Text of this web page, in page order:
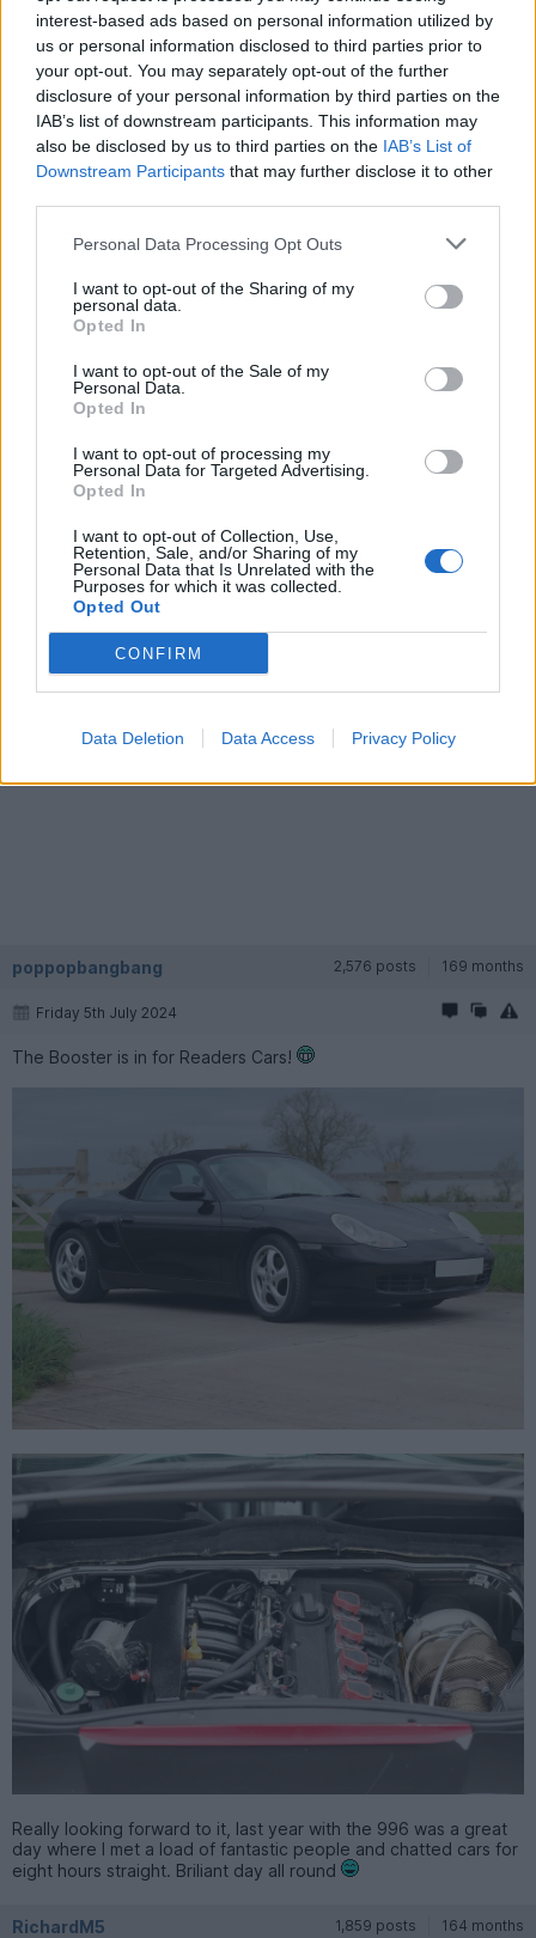
interest-based ads based on personal information utilized by
us or personal information disclosed to third parties prior to
your opt-out. You may separately opt-out of the further
disclosure of your personal information by third parties on the
IAB’s list of downstream participants. This information may
also be disclosed by us to third parties on the IAB’s List of
Downstream Participants that may further disclose it to other
Personal Data Processing Opt Outs
I want to opt-out of the Sharing of my
personal data.
Opted In
I want to opt-out of the Sale of my
Personal Data.
Opted In
I want to opt-out of processing my
Personal Data for Targeted Advertising.
Opted In
I want to opt-out of Collection, Use,
Retention, Sale, and/or Sharing of my
Personal Data that Is Unrelated with the
Purposes for which it was collected.
Opted Out
CONFIRM
Data Deletion Data Access Privacy Policy
See you there!
Mexican cuties
Friday 5th July 2024
yippee, see you there!
poppopbangbang 2,576 posts 169 months
Friday 5th July 2024
The Booster is in for Readers Cars!
Really looking forward to it, last year with the 996 was a great
day where I met a load of fantastic people and chatted cars for
eight hours straight. Briliant day all round
RichardM5 1,859 posts 164 months